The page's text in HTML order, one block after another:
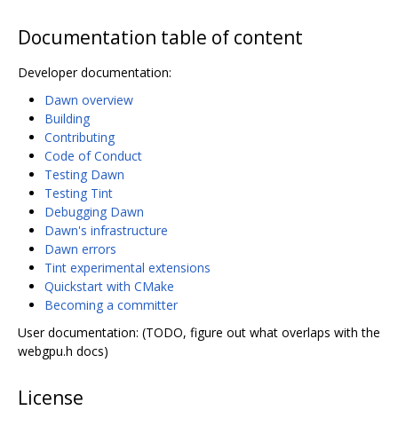
Documentation table of content
Developer documentation:
Dawn overview
Building
Contributing
Code of Conduct
Testing Dawn
Testing Tint
Debugging Dawn
Dawn's infrastructure
Dawn errors
Tint experimental extensions
Quickstart with CMake
Becoming a committer
User documentation: (TODO, figure out what overlaps with the
webgpu.h docs)
License